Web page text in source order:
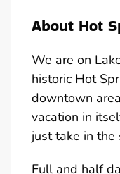
About Hot
We are on
historic Hot
downtown
vacation in
just take in the
Full and half